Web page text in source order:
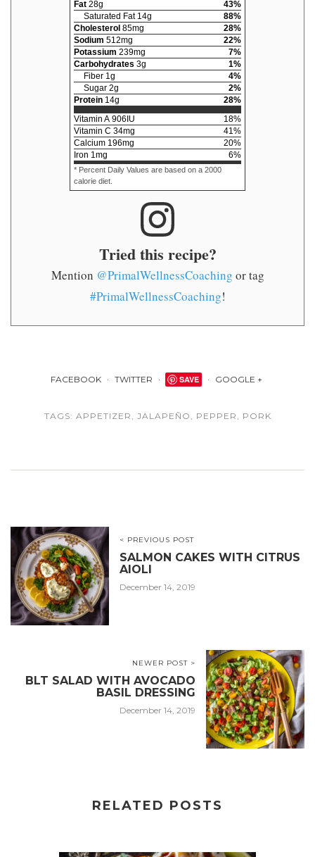
Fat 28g 43%
Saturated Fat 14g 88%
Cholesterol 85mg 28%
Sodium 512mg 22%
Potassium 239mg 7%
Carbohydrates 3g 1%
Fiber 1g 4%
Sugar 2g 2%
Protein 14g 28%
Vitamin A 906 IU 18%
Vitamin C 34mg 41%
Calcium 196mg 20%
Iron 1mg 6%
* Percent Daily Values are based on a 2000
calorie diet.
Tried this recipe?
Mention @PrimalWellnessCoaching or tag
#PrimalWellnessCoaching!
FACEBOOK TWITTER SAVE GOOGLE +
TAGS: APPETIZER JALAPEÑO PEPPER PORK
< PREVIOUS POST
SALMON CAKES WITH CITRUS
AIOLI
December 14, 2019
NEWER POST >
BLT SALAD WITH AVOCADO
BASIL DRESSING
December 14, 2019
RELATED POSTS